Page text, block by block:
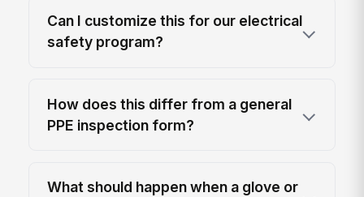
Can I customize this for our electrical
safety program?
How does this differ from a general
PPE inspection form?
What should happen when a glove or